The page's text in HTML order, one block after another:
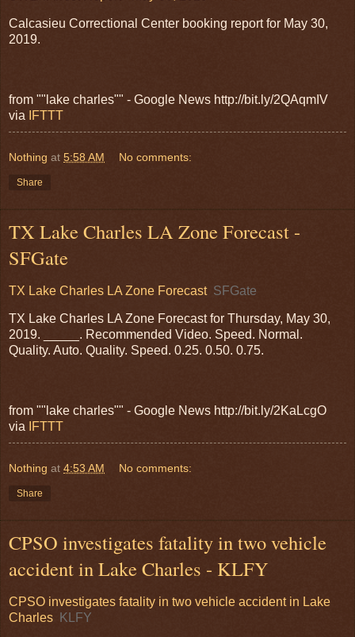
Calcasieu Correctional Center booking report for May 30,
2019.
from ""lake charles"" - Google News http://bit.ly/2QAqmIV
via
IFTTT
Nothing at 5:58 AM No comments:
Share
TX Lake Charles LA Zone Forecast -
SFGate
TX Lake Charles LA Zone Forecast SFGate
TX Lake Charles LA Zone Forecast for Thursday, May 30,
2019. _____. Recommended Video. Speed. Normal.
Quality. Auto. Quality. Speed. 0.25. 0.50. 0.75.
from ""lake charles"" - Google News http://bit.ly/2KaLcgO
via
IFTTT
Nothing at 4:53 AM No comments:
Share
CPSO investigates fatality in two vehicle
accident in Lake Charles - KLFY
CPSO investigates fatality in two vehicle accident in Lake
Charles
KLFY